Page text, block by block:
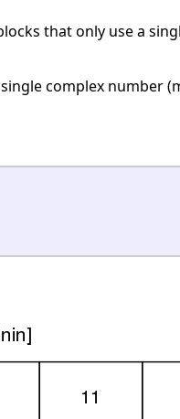
that only use a
complex number